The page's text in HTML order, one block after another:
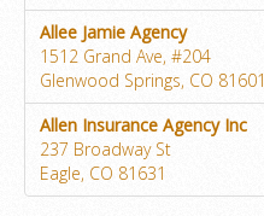
Allee Jamie Agency
1512 Grand Ave, #204
Glenwood Springs, CO 81601
Allen Insurance Agency Inc
237 Broadway St
Eagle, CO 81631